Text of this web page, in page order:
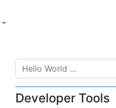
Developer Tools